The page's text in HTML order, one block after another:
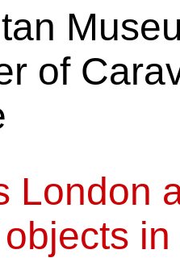
of
London